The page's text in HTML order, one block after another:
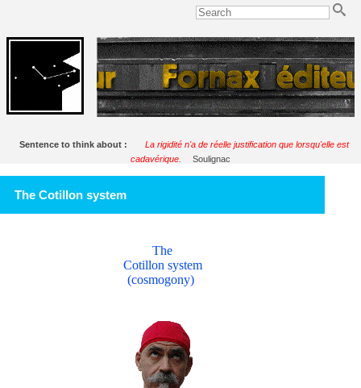
Sentence to think about :
La rigidité n'a de réelle justification que lorsqu'elle est
cadavérique.
Soulignac
The Cotillon system
The
Cotillon system
(cosmogony)